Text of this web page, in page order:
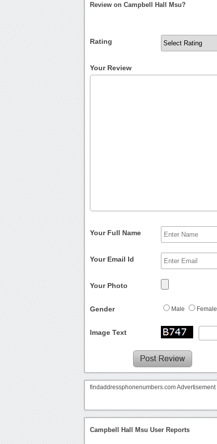
Review on Campbell Hall Msu?
Rating
Your Review
Your Full Name
Your Email Id
Your Photo
Gender Male Female
Image Text
findaddressphonenumbers.com Advertisement
Campbell Hall Msu User Reports